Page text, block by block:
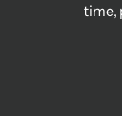
time,